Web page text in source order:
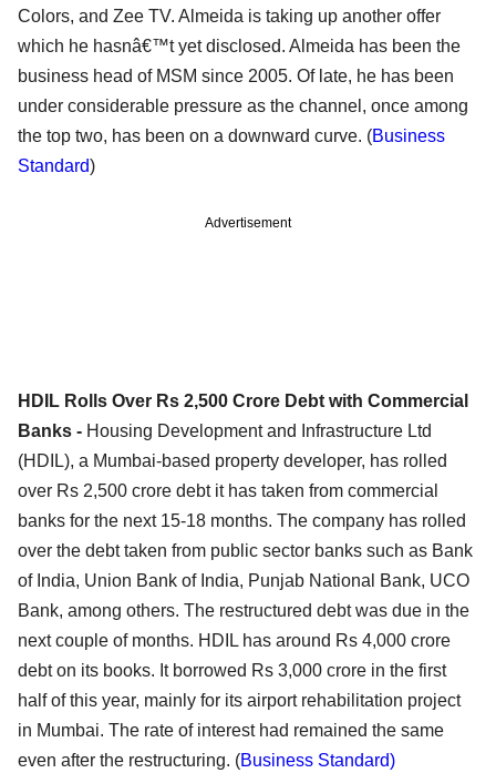
Colors, and Zee TV. Almeida is taking up another offer
which he hasnâ€™t yet disclosed. Almeida has been the
business head of MSM since 2005. Of late, he has been
under considerable pressure as the channel, once among
the top two, has been on a downward curve. (Business
Standard)
Advertisement
HDIL Rolls Over Rs 2,500 Crore Debt with Commercial
Banks - Housing Development and Infrastructure Ltd
(HDIL), a Mumbai-based property developer, has rolled
over Rs 2,500 crore debt it has taken from commercial
banks for the next 15-18 months. The company has rolled
over the debt taken from public sector banks such as Bank
of India, Union Bank of India, Punjab National Bank, UCO
Bank, among others. The restructured debt was due in the
next couple of months. HDIL has around Rs 4,000 crore
debt on its books. It borrowed Rs 3,000 crore in the first
half of this year, mainly for its airport rehabilitation project
in Mumbai. The rate of interest had remained the same
even after the restructuring. (Business Standard)